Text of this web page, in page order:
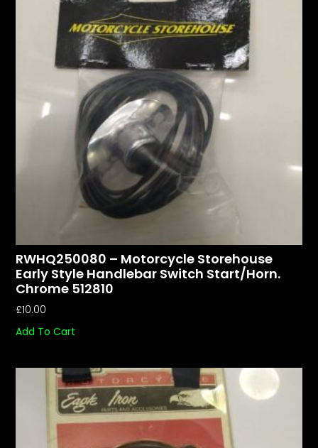
RWHQ250080 – Motorcycle Storehouse
Early Style Handlebar Switch Start/horn.
Chrome 512810
£10.00
Add To Cart